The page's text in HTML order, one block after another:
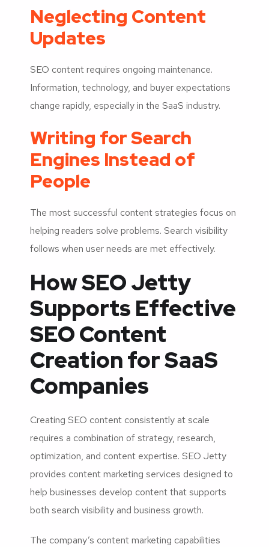
Neglecting Content
Updates
SEO content requires ongoing maintenance.
Information, technology, and buyer expectations
change rapidly, especially in the SaaS industry.
Writing for Search
Engines Instead of
People
The most successful content strategies focus on
helping readers solve problems. Search visibility
follows when user needs are met effectively.
How SEO Jetty
Supports Effective
SEO Content
Creation for SaaS
Companies
Creating SEO content consistently at scale
requires a combination of strategy, research,
optimization, and content expertise. SEO Jetty
provides content marketing services designed to
help businesses develop content that supports
both search visibility and business growth.
The company’s content marketing capabilities